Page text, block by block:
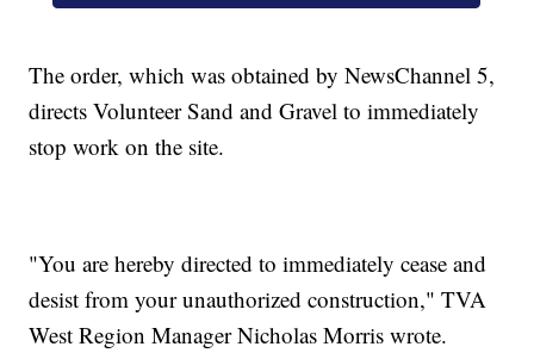
The order, which was obtained by NewsChannel 5,
directs Volunteer Sand and Gravel to immediately
stop work on the site.
"You are hereby directed to immediately cease and
desist from your unauthorized construction," TVA
West Region Manager Nicholas Morris wrote.